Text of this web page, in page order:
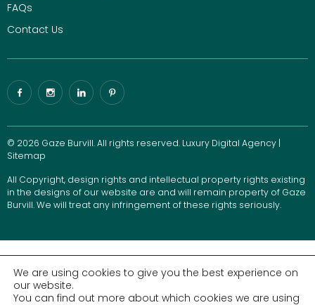
FAQs
Contact Us
© 2026 Gaze Burvill. All rights reserved. Luxury Digital Agency |
Sitemap
All Copyright, design rights and intellectual property rights existing
in the designs of our website are and will remain property of Gaze
Burvill. We will treat any infringement of these rights seriously.
We are using cookies to give you the best experience on
our website.
You can find out more about which cookies we are using